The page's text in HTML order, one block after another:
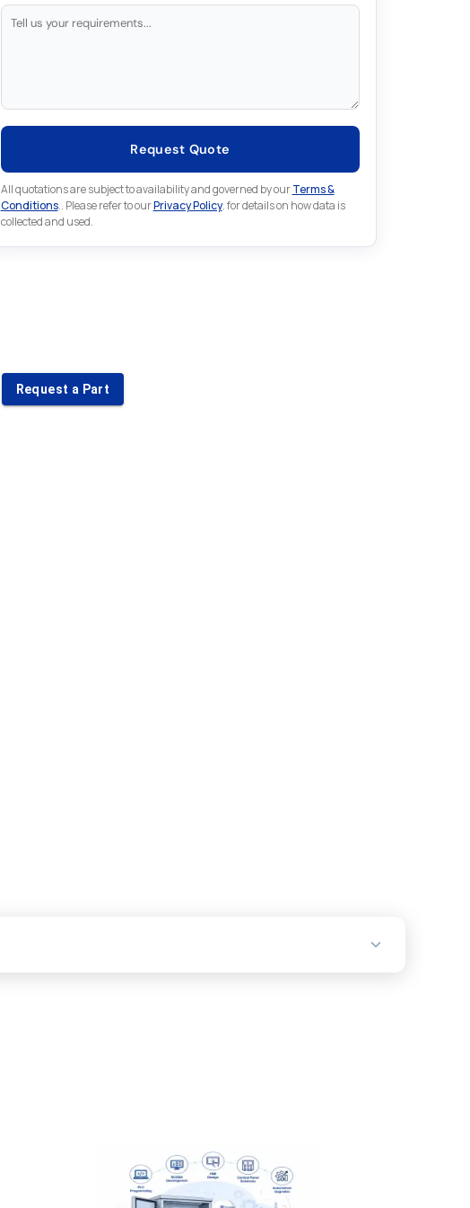
Request Quote
All quotations are subject to availability and governed by ourTerms &
Conditions.. Please refer to ourPrivacy Policy. for details on how data is
collected and used.
Request a Part